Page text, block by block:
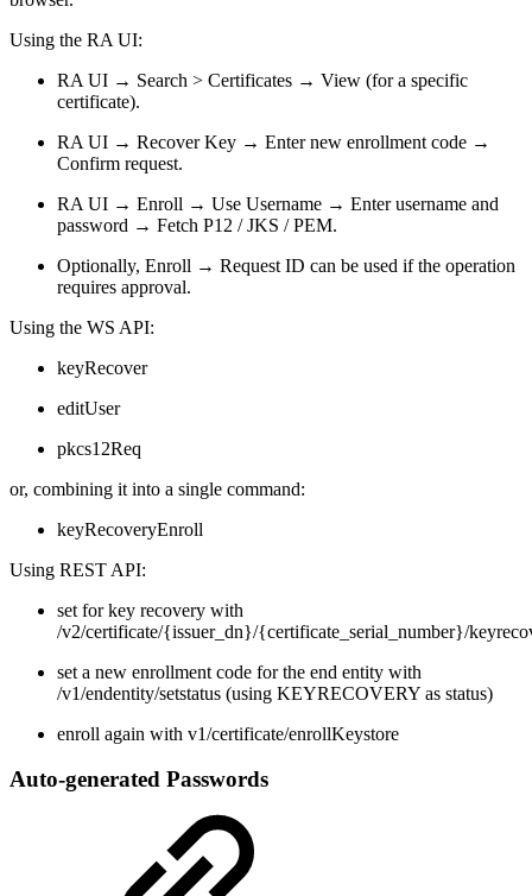
Using the RA UI:
RA UI → Search > Certificates → View (for a specific
certificate).
RA UI → Recover Key → Enter new enrollment code →
Confirm request.
RA UI → Enroll → Use Username → Enter username and
password → Fetch P12 / JKS / PEM.
Optionally, Enroll → Request ID can be used if the operation
requires approval.
Using the WS API:
keyRecover
editUser
pkcs12Req
or, combining it into a single command:
keyRecoveryEnroll
Using REST API:
set for key recovery with
/v2/certificate/{issuer_dn}/{certificate_serial_number}/
set a new enrollment code for the end entity with
/v1/endentity/setstatus (using KEYRECOVERY as status)
enroll again with v1/certificate/enrollKeystore
Auto-generated Passwords